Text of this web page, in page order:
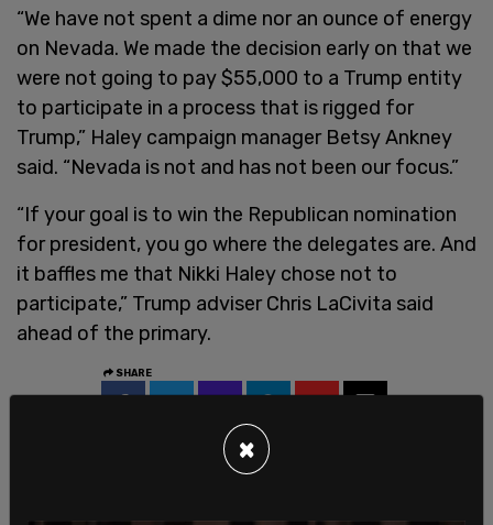
“We have not spent a dime nor an ounce of energy
on Nevada. We made the decision early on that we
were not going to pay $55,000 to a Trump entity
to participate in a process that is rigged for
Trump,” Haley campaign manager Betsy Ankney
said. “Nevada is not and has not been our focus.”
“If your goal is to win the Republican nomination
for president, you go where the delegates are. And
it baffles me that Nikki Haley chose not to
participate,” Trump adviser Chris LaCivita said
ahead of the primary.
SHARE
×